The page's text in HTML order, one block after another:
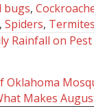
bugs,
, Spiders, Termites
Rainfall on
Oklahoma
Makes